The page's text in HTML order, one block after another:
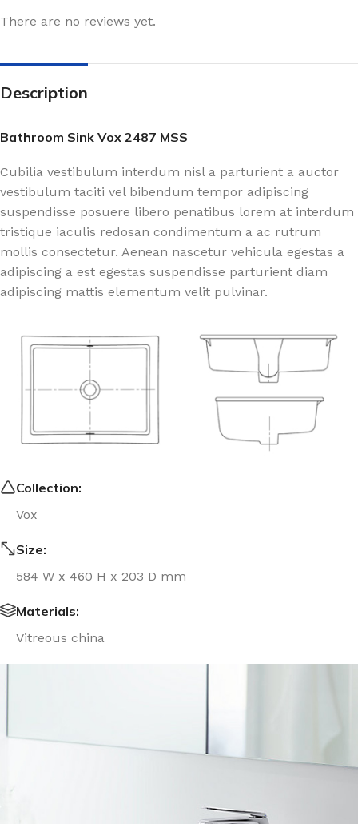
There are no reviews yet.
Description
Bathroom Sink Vox 2487 MSS
Cubilia vestibulum interdum nisl a parturient a auctor
vestibulum taciti vel bibendum tempor adipiscing
suspendisse posuere libero penatibus lorem at interdum
tristique iaculis redosan condimentum a ac rutrum
mollis consectetur. Aenean nascetur vehicula egestas a
adipiscing a est egestas suspendisse parturient diam
adipiscing mattis elementum velit pulvinar.
Collection:
Vox
Size:
584 W x 460 H x 203 D mm
Materials:
Vitreous china